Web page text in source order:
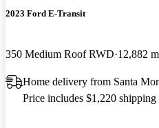
2023 Ford E-Transit
350 Medium Roof RWD 12,882
Home delivery from Santa
Price includes $1,220 shipping